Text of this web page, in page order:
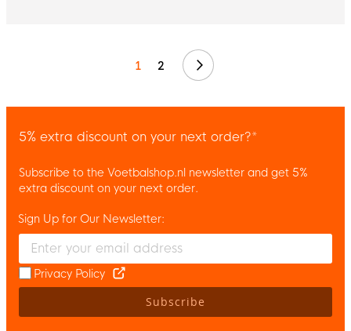
1 2 Next
5% extra discount on your next order?*
Subscribe to the Voetbalshop.nl newsletter and get 5%
extra discount on your next order.
Enter your email and accept the privacy policy to subscribe to
Sign Up for Our Newsletter:
Privacy Policy
Subscribe